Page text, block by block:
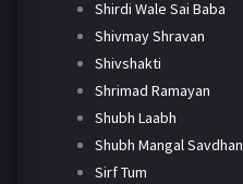
Shirdi Wale Sai Baba
Shivmay Shravan
Shivshakti
Shrimad Ramayan
Shubh Laabh
Shubh Mangal Savdhan
Sirf Tum